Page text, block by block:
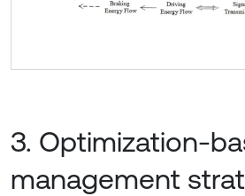
3. Optimization-
management